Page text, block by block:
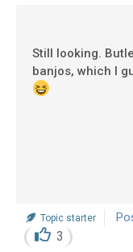
Still looking.
banjos, which I
Topic starter
3